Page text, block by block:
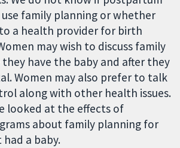
family planning or whether
a health provider for birth
may wish to discuss family
have the baby and after they
Women may also prefer to talk
along with other health issues.
looked at the effects of
about family planning for
a baby.